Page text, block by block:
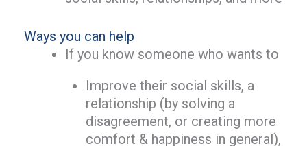
Ways you can help
If you know someone who wants to
Improve their social skills, a
relationship (by solving a
disagreement, or creating more
comfort & happiness in general),